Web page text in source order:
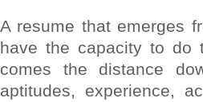
A resume that emerges
have the capacity to do
comes the distance
aptitudes, experience,